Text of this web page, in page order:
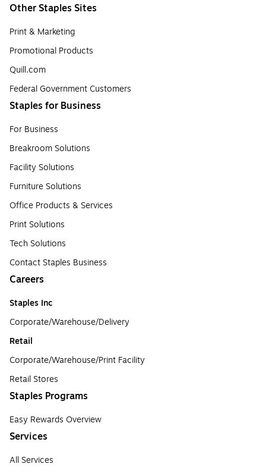
Other Staples Sites
Print & Marketing
Promotional Products
Quill.com
Federal Government Customers
Staples for Business
For Business
Breakroom Solutions
Facility Solutions
Furniture Solutions
Office Products & Services
Print Solutions
Tech Solutions
Contact Staples Business
Careers
Staples Inc
Corporate/Warehouse/Delivery
Retail
Corporate/Warehouse/Print Facility
Retail Stores
Staples Programs
Easy Rewards Overview
Services
All Services